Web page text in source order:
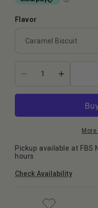
Flavor
Decrease
Boy
900g
Increase
Naughty
Boy
900g
Pickup available at FBS
hours
Check Availability